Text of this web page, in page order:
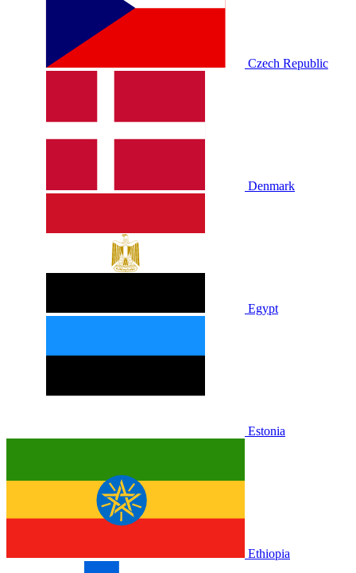
Czech Republic
Denmark
Egypt
Estonia
Ethiopia